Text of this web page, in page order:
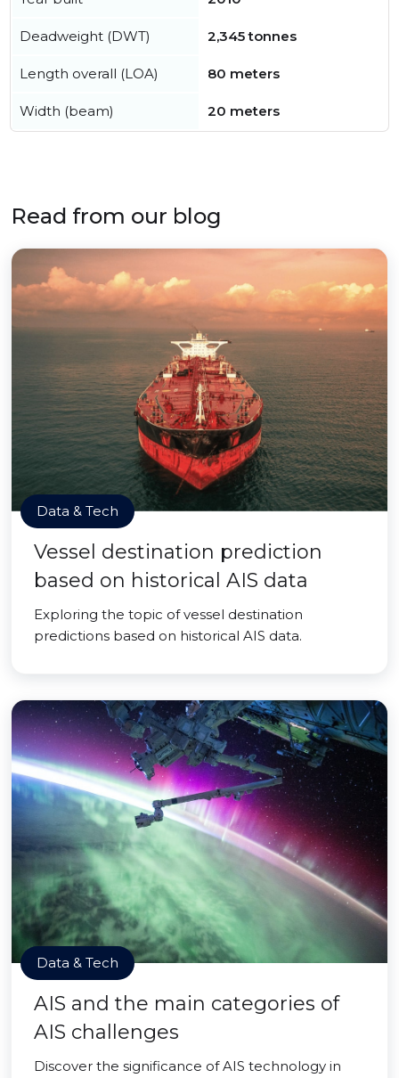
Deadweight (DWT) 2,345 tonnes
Length overall (LOA) 80 meters
Width (beam) 20 meters
Read from our blog
Data & Tech
Vessel destination prediction
based on historical AIS data
Exploring the topic of vessel destination
predictions based on historical AIS data.
Data & Tech
AIS and the main categories of
AIS challenges
Discover the significance of AIS technology in